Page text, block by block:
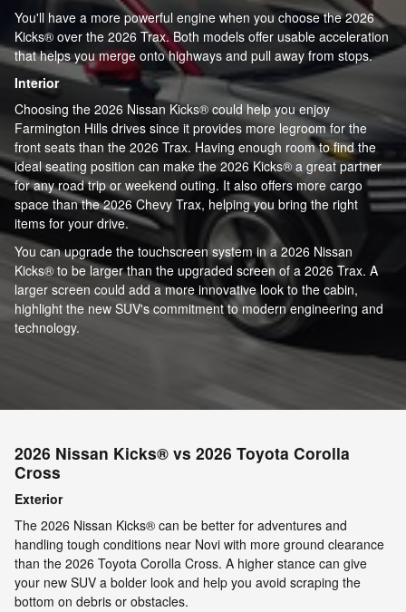
You'll have a more powerful engine when you choose the 2026
Kicks® over the 2026 Trax. Both models offer usable acceleration
that helps you merge onto highways and pull away from stops.
Interior
Choosing the 2026 Nissan Kicks® could help you enjoy
Farmington Hills drives since it provides more legroom for the
front seats than the 2026 Trax. Having enough room to find the
ideal seating position can make the 2026 Kicks® a great partner
for any road trip or weekend outing. It also offers more cargo
space than the 2026 Chevy Trax, helping you bring the right
items for your drive.
You can upgrade the touchscreen system in a 2026 Nissan
Kicks® to be larger than the upgraded screen of a 2026 Trax. A
larger screen could add a more innovative look to the cabin,
highlight the new SUV's commitment to modern engineering and
technology.
2026 Nissan Kicks® vs 2026 Toyota Corolla
Cross
Exterior
The 2026 Nissan Kicks® can be better for adventures and
handling tough conditions near Novi with more ground clearance
than the 2026 Toyota Corolla Cross. A higher stance can give
your new SUV a bolder look and help you avoid scraping the
bottom on debris or obstacles.